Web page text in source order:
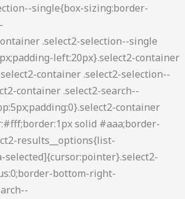
results__option .select2-results__option{margin-left:-4em;padding-left:5em}.select2-container--default .select2-results__option .select2-results__option .select2-results__option .select2-results__option .select2-results__option .select2-results__option .select2-results__option{margin-left:-5em;padding-left:6em}.select2-container--default .select2-results__option--highlighted[aria-selected]{background-color:#5897fb;color:#fff}.select2-container--default .select2-results__group{cursor:default;display:block;padding:6px}.select2-container--classic .select2-selection--single{background-color:#f7f7f7;border:1px solid #aaa;border-radius:3px;outline:0;background-image:-webkit-linear-gradient(top,#fff 50%,#eee 100%);background-image:-o-linear-gradient(top,#fff 50%,#eee 100%);background-image:linear-gradient(to bottom,#fff 50%,#eee 100%);background-repeat:repeat-x;filter:progid:DXImageTransform.Microsoft.gradient(startColorstr='#FFFFFFFF', endColorstr='#FFEEEEEE', GradientType=0)}.select2-container--classic .select2-selection--single:focus{border:1px solid #5897fb}.select2-container--classic .select2-selection--single .select2-selection__rendered{color:#444;line-height:28px}.select2-container--classic .select2-selection--single .select2-selection__clear{cursor:pointer;float:right;font-weight:700;margin-right:10px}.select2-container--classic .select2-selection--single .select2-selection__placeholder{color:#999}.select2-container--classic .select2-selection--single .select2-selection__arrow{background-color:#ddd;border:none;border-left:1px solid #aaa;border-top-right-radius:4px;border-bottom-right-radius:4px;height:26px;position:absolute;top:1px;right:1px;width:20px;background-image:-webkit-linear-gradient(top,#eee 50%,#ccc 100%);background-image:-o-linear-gradient